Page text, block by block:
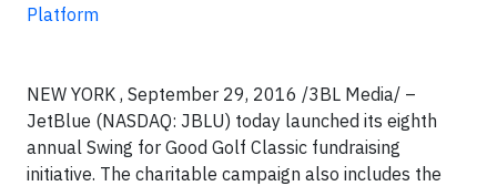
Platform
NEW YORK , September 29, 2016 /3BL Media/ –
JetBlue (NASDAQ: JBLU) today launched its eighth
annual Swing for Good Golf Classic fundraising
initiative. The charitable campaign also includes the